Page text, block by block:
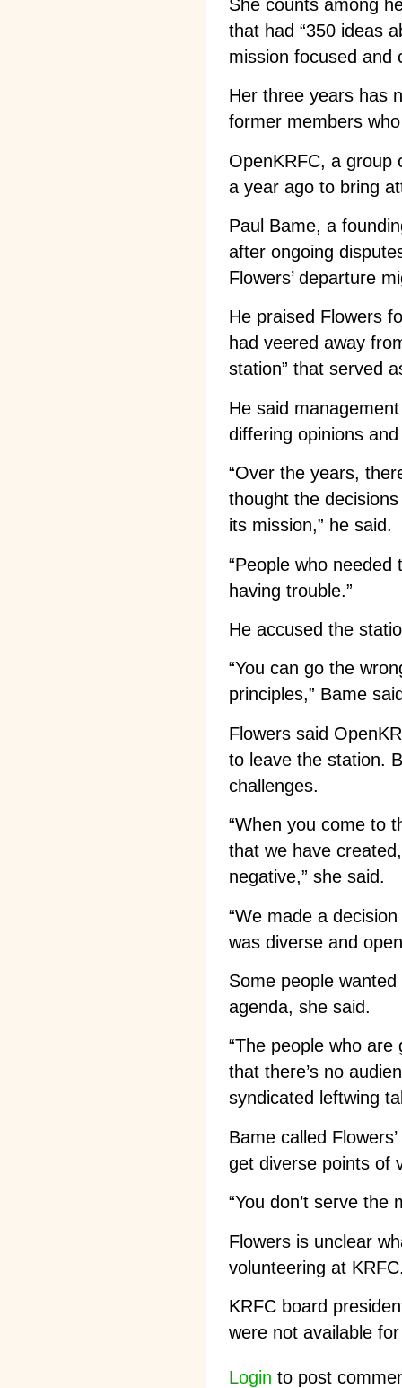
She counts among
that had “350 ideas
mission focused and
Her three years has
former members
OpenKRFC, a group
a year ago to bring
Paul Bame, a
after ongoing
Flowers’ departure
He praised Flowers
had veered away
station” that served
He said
differing opinions
“Over the years,
thought the
its mission,” he said.
“People who needed
having trouble.”
He accused the
“You can go the
principles,” Bame
Flowers said
to leave the station.
challenges.
“When you come to
that we have
negative,” she said.
“We made a
was diverse and
Some people
agenda, she said.
“The people who
that there’s no
syndicated leftwing
Bame called
get diverse points of
“You don’t serve
Flowers is unclear
volunteering at
KRFC board
were not available
Login to post